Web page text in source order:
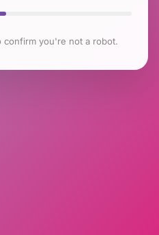
confirm you're not a robot.